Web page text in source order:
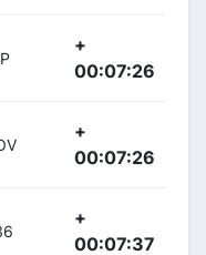
+
00:07:26
+
00:07:26
+
00:07:37